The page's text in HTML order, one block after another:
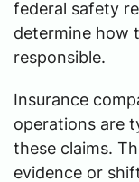
federal safety
determine how
responsible.
Insurance
operations are
these claims.
evidence or